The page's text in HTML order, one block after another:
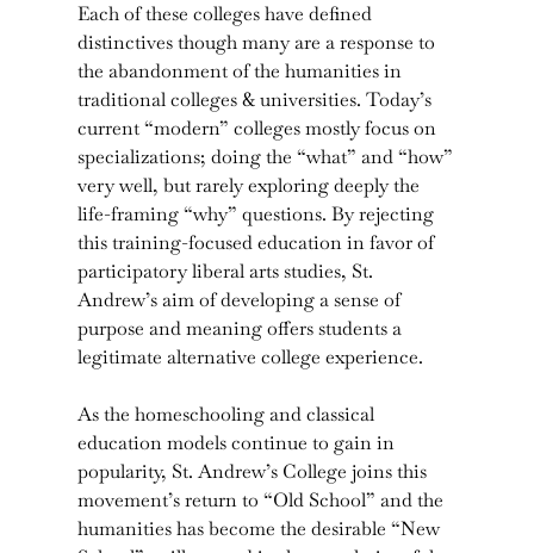
Each of these colleges have defined
distinctives though many are a response to
the abandonment of the humanities in
traditional colleges & universities. Today’s
current “modern” colleges mostly focus on
specializations; doing the “what” and “how”
very well, but rarely exploring deeply the
life-framing “why” questions. By rejecting
this training-focused education in favor of
participatory liberal arts studies, St.
Andrew’s aim of developing a sense of
purpose and meaning offers students a
legitimate alternative college experience.
As the homeschooling and classical
education models continue to gain in
popularity, St. Andrew’s College joins this
movement’s return to “Old School” and the
humanities has become the desirable “New